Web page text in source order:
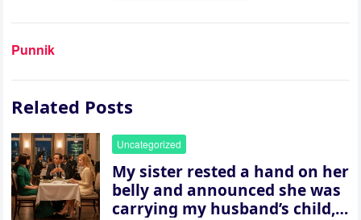
Punnik
Related Posts
Uncategorized
My sister rested a hand on her
belly and announced she was
carrying my husband’s child,